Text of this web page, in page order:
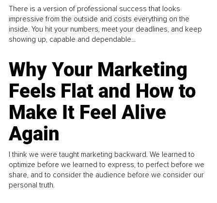
There is a version of professional success that looks
impressive from the outside and costs everything on the
inside. You hit your numbers, meet your deadlines, and keep
showing up, capable and dependable...
Why Your Marketing
Feels Flat and How to
Make It Feel Alive
Again
I think we were taught marketing backward. We learned to
optimize before we learned to express, to perfect before we
share, and to consider the audience before we consider our
personal truth.